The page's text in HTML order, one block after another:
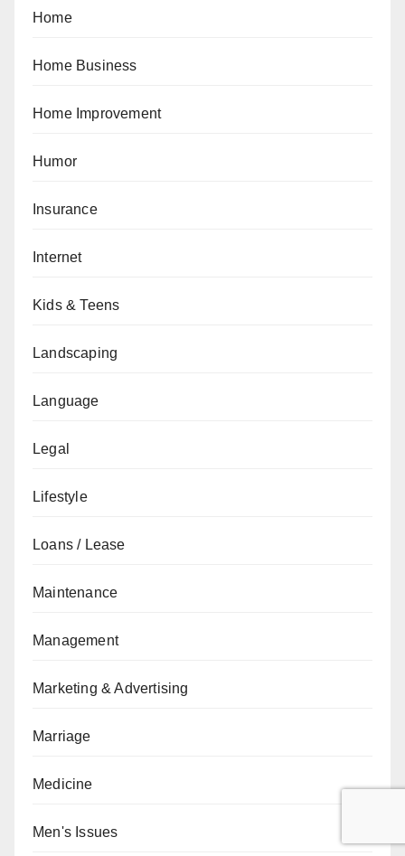
Home
Home Business
Home Improvement
Humor
Insurance
Internet
Kids & Teens
Landscaping
Language
Legal
Lifestyle
Loans / Lease
Maintenance
Management
Marketing & Advertising
Marriage
Medicine
Men's Issues